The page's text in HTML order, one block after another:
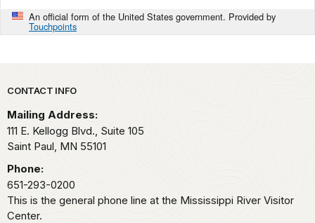
An official form of the United States government. Provided by
Touchpoints
Park footer
CONTACT INFO
Mailing Address:
111 E. Kellogg Blvd., Suite 105
Saint Paul, MN 55101
Phone:
651-293-0200
This is the general phone line at the Mississippi River Visitor
Center.